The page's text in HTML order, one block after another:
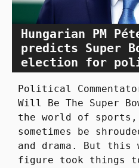
Hungarian PM
predicts Super
election for
Political
Will Be The Super
the world of
sometimes be
and drama. But
figure took things